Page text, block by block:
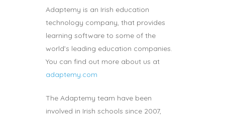
Adaptemy is an Irish education
technology company, that provides
learning software to some of the
world’s leading education companies.
You can find out more about us at
adaptemy.com
The Adaptemy team have been
involved in Irish schools since 2007,